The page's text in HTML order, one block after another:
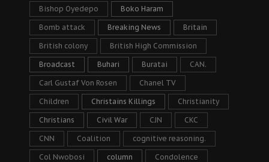
Bishop Oyedepo Boko Haram
Bomb attack Breaking News Britain
British colony British High Commission
Broadcast Buhari Buratai CAN.
Carl Gustaf Von Rosen Chanel TV
Children Christains Killings Christianity
Christians Civil War CJN CKC
CNN Coalition cognitive reasoning.
Col Nwobosi column Condolence